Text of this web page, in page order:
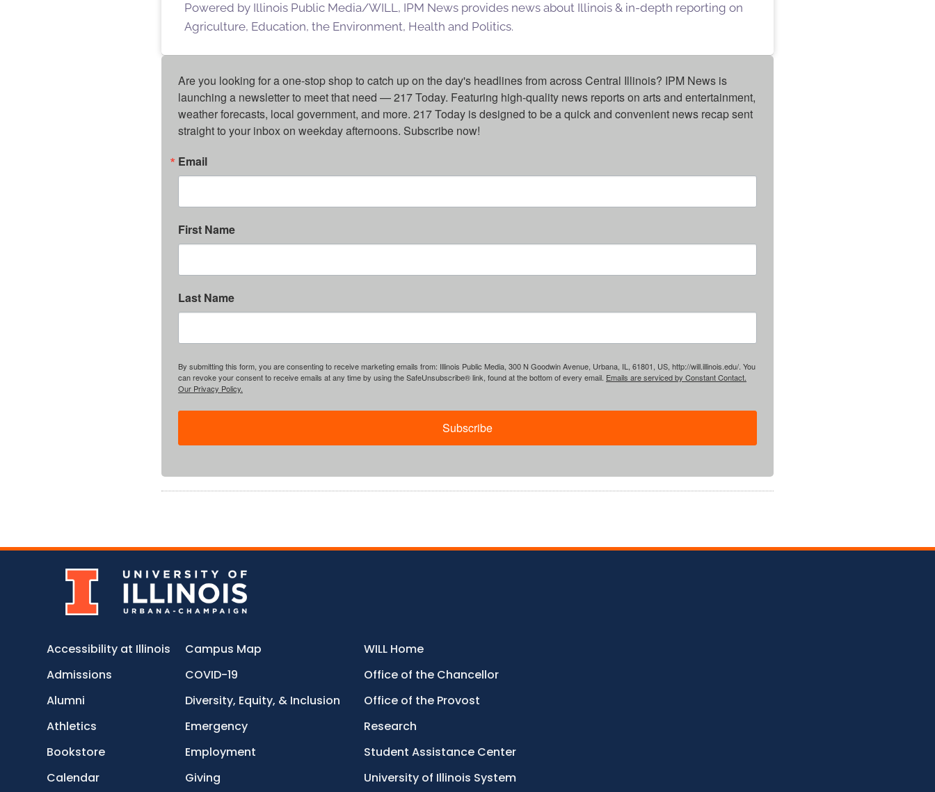
Powered by Illinois Public Media/WILL, IPM News provides news about Illinois & in-depth reporting on
Agriculture, Education, the Environment, Health and Politics.
Are you looking for a one-stop shop to catch up on the day's headlines from across Central Illinois? IPM News is
launching a newsletter to meet that need — 217 Today. Featuring high-quality news reports on arts and entertainment,
weather forecasts, local government, and more. 217 Today is designed to be a quick and convenient news recap sent
straight to your inbox on weekday afternoons. Subscribe now!
Email
First Name
Last Name
By submitting this form, you are consenting to receive marketing emails from: Illinois Public Media, 300 N Goodwin Avenue, Urbana, IL, 61801, US, http://will.illinois.edu/. You
can revoke your consent to receive emails at any time by using the SafeUnsubscribe® link, found at the bottom of every email. Emails are serviced by Constant Contact.
Our Privacy Policy.
Subscribe
Accessibility at Illinois
Admissions
Alumni
Athletics
Bookstore
Calendar
Campus Map
COVID-19
Diversity, Equity, & Inclusion
Emergency
Employment
Giving
WILL Home
Office of the Chancellor
Office of the Provost
Research
Student Assistance Center
University of Illinois System